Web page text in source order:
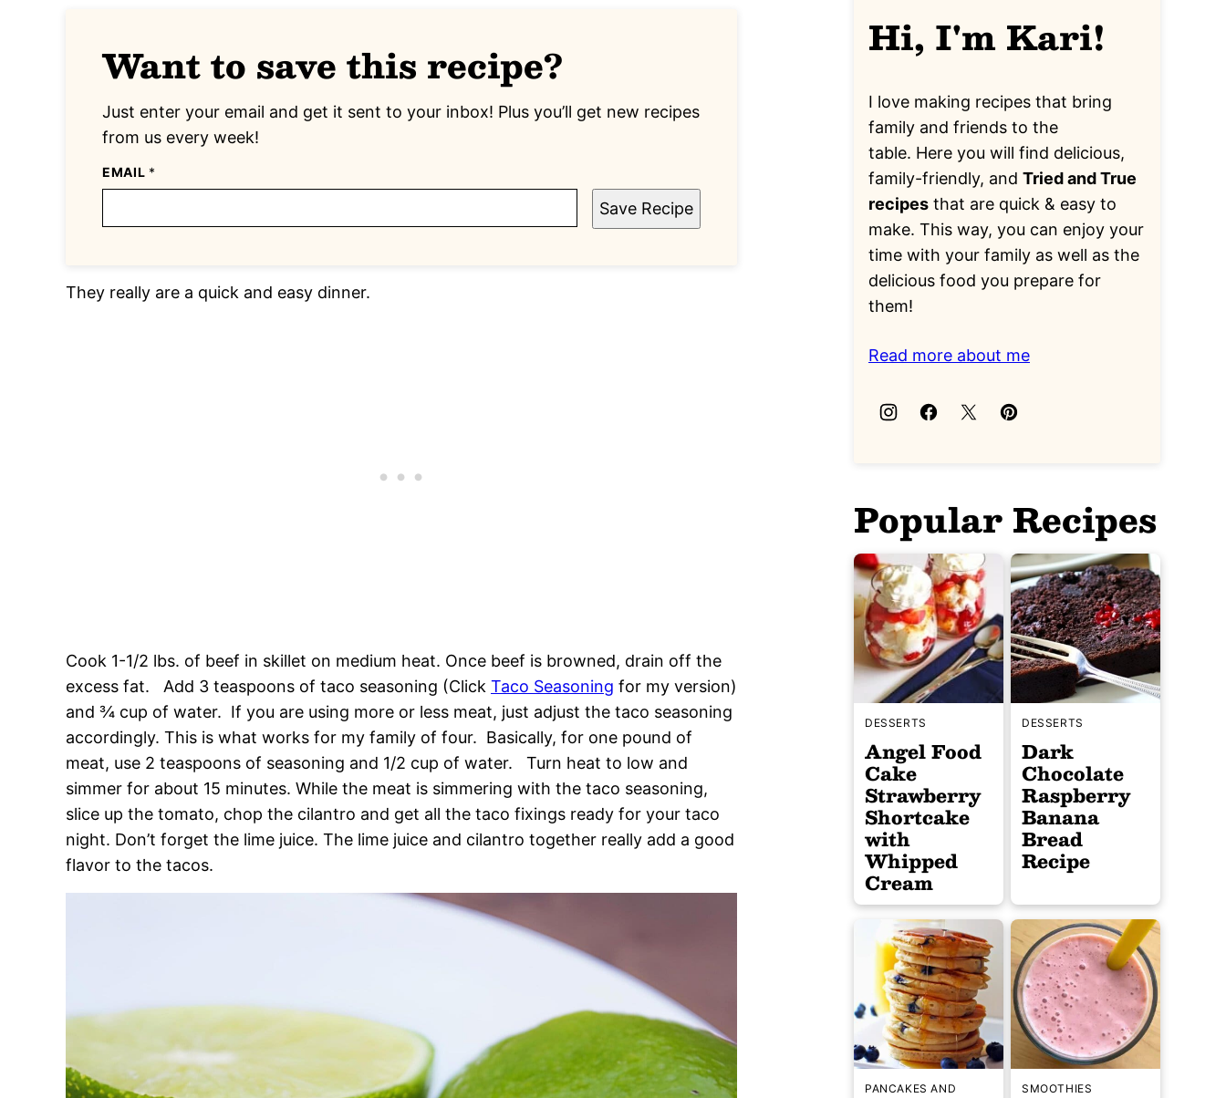
Want to save this recipe?
Just enter your email and get it sent to your inbox! Plus you’ll get new recipes
from us every week!
EMAIL *
Save Recipe
They really are a quick and easy dinner.
Cook 1-1/2 lbs. of beef in skillet on medium heat. Once beef is browned, drain off the
excess fat. Add 3 teaspoons of taco seasoning (Click Taco Seasoning for my version)
and ¾ cup of water. If you are using more or less meat, just adjust the taco seasoning
accordingly. This is what works for my family of four. Basically, for one pound of
meat, use 2 teaspoons of seasoning and 1/2 cup of water. Turn heat to low and
simmer for about 15 minutes. While the meat is simmering with the taco seasoning,
slice up the tomato, chop the cilantro and get all the taco fixings ready for your taco
night. Don’t forget the lime juice. The lime juice and cilantro together really add a good
flavor to the tacos.
Hi, I'm Kari!
I love making recipes that bring
family and friends to the
table. Here you will find delicious,
family-friendly, and Tried and True
recipes that are quick & easy to
make. This way, you can enjoy your
time with your family as well as the
delicious food you prepare for
them!
Read more about me
Popular Recipes
DESSERTS
Angel Food
Cake
Strawberry
Shortcake
with
Whipped
Cream
DESSERTS
Dark
Chocolate
Raspberry
Banana
Bread
Recipe
PANCAKES AND
SMOOTHIES